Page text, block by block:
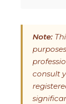
Note:
consult